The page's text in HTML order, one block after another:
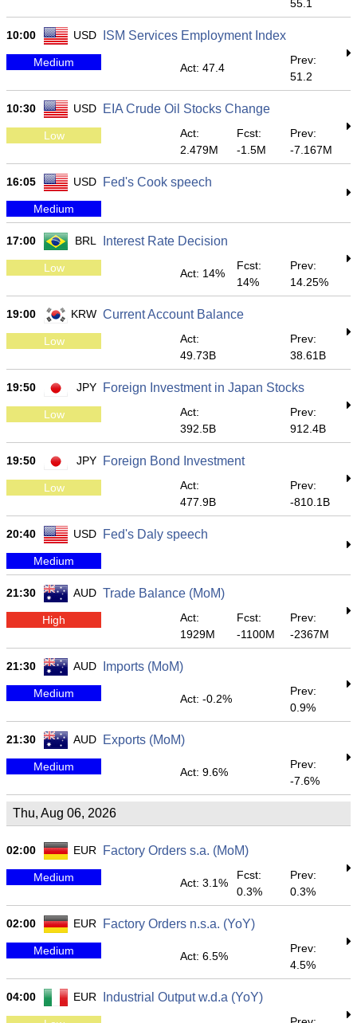
55.1
10:00 USD ISM Services Employment Index
Medium Act: 47.4
Prev:
51.2
10:30 USD EIA Crude Oil Stocks Change
Low
Act:
2.479M
Fcst:
-1.5M
Prev:
-7.167M
16:05 USD Fed's Cook speech
Medium
17:00 BRL Interest Rate Decision
Low Act: 14%
Fcst:
14%
Prev:
14.25%
19:00 KRW Current Account Balance
Low
Act:
49.73B
Prev:
38.61B
19:50 JPY Foreign Investment in Japan Stocks
Low
Act:
392.5B
Prev:
912.4B
19:50 JPY Foreign Bond Investment
Low
Act:
477.9B
Prev:
-810.1B
20:40 USD Fed's Daly speech
Medium
21:30 AUD Trade Balance (MoM)
High
Act:
1929M
Fcst:
-1100M
Prev:
-2367M
21:30 AUD Imports (MoM)
Medium Act: -0.2%
Prev:
0.9%
21:30 AUD Exports (MoM)
Medium Act: 9.6%
Prev:
-7.6%
Thu, Aug 06, 2026
02:00 EUR Factory Orders s.a. (MoM)
Medium Act: 3.1%
Fcst:
0.3%
Prev:
0.3%
02:00 EUR Factory Orders n.s.a. (YoY)
Medium Act: 6.5%
Prev:
4.5%
04:00 EUR Industrial Output w.d.a (YoY)